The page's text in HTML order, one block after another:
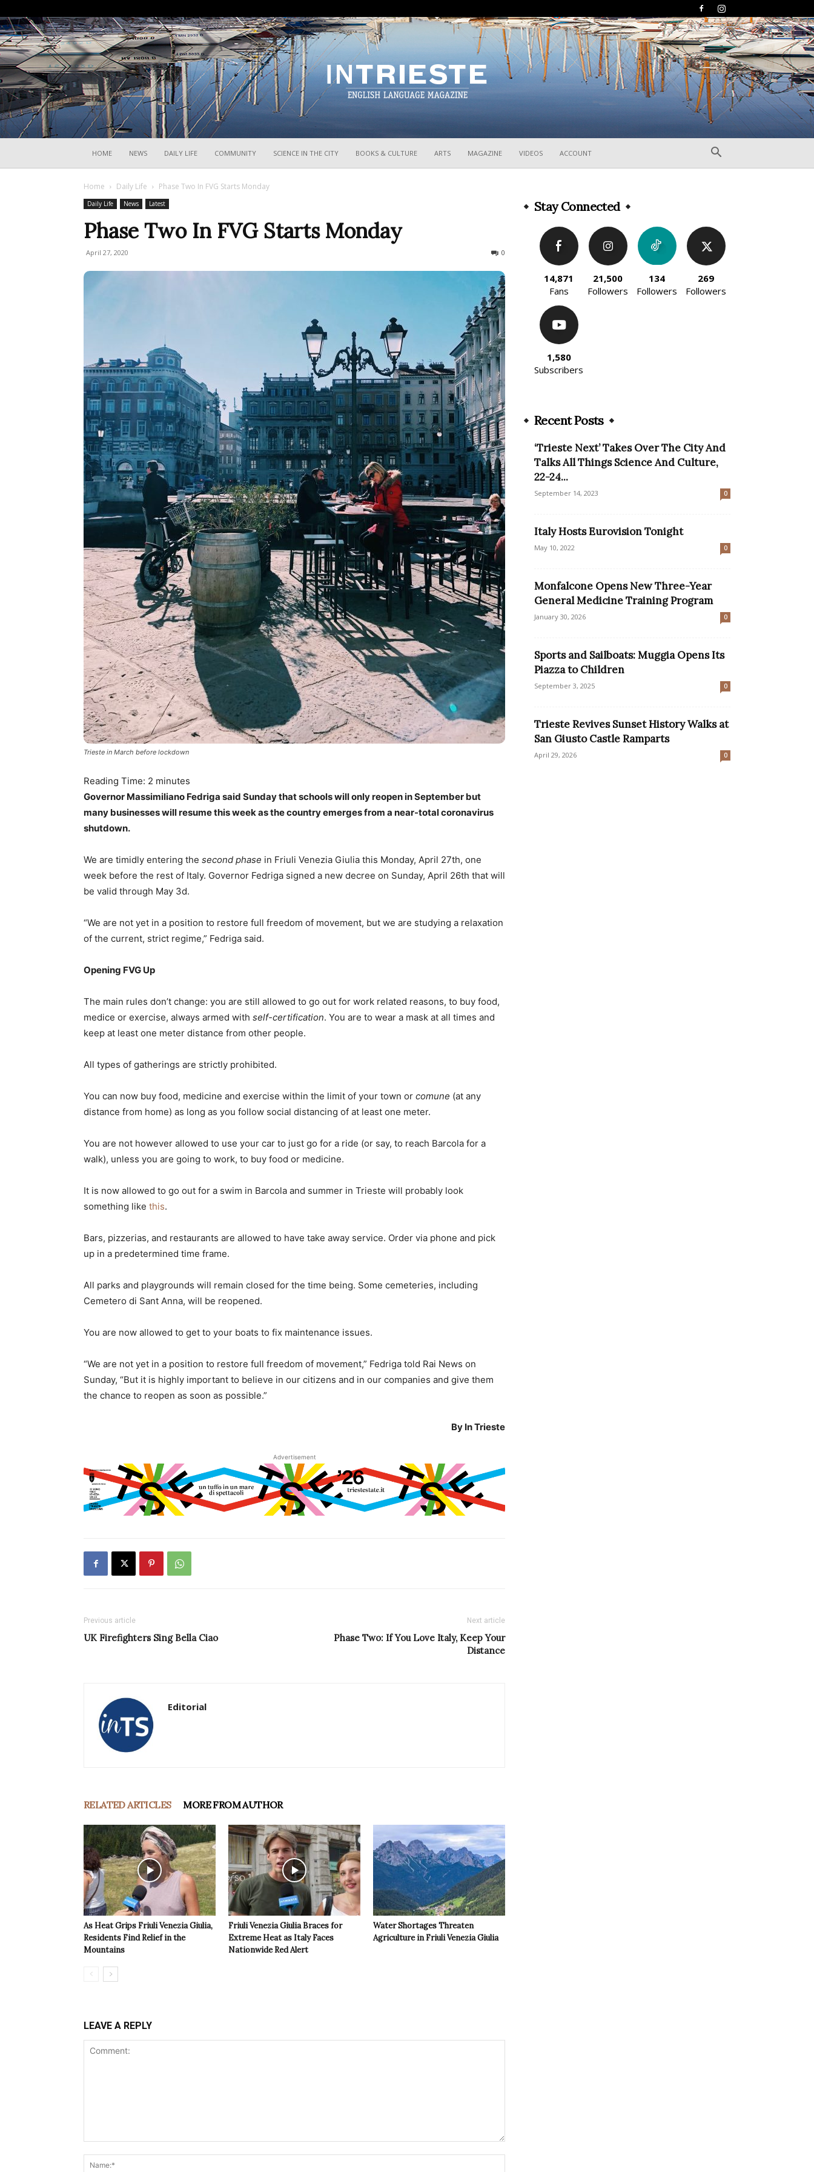
HOME NEWS DAILY LIFE COMMUNITY SCIENCE IN THE CITY BOOKS & CULTURE ARTS MAGAZINE VIDEOS ACCOUNT
Home Daily Life Phase Two In FVG Starts Monday
Daily Life News Latest
Phase Two In FVG Starts Monday
April 27, 2020 0
Trieste in March before lockdown
Reading Time: 2 minutes
Governor Massimiliano Fedriga said Sunday that schools will only reopen in September but
many businesses will resume this week as the country emerges from a near-total coronavirus
shutdown.
We are timidly entering the second phase in Friuli Venezia Giulia this Monday, April 27th, one
week before the rest of Italy. Governor Fedriga signed a new decree on Sunday, April 26th that will
be valid through May 3d.
“We are not yet in a position to restore full freedom of movement, but we are studying a relaxation
of the current, strict regime,” Fedriga said.
Opening FVG Up
The main rules don’t change: you are still allowed to go out for work related reasons, to buy food,
medice or exercise, always armed with self-certification. You are to wear a mask at all times and
keep at least one meter distance from other people.
All types of gatherings are strictly prohibited.
You can now buy food, medicine and exercise within the limit of your town or comune (at any
distance from home) as long as you follow social distancing of at least one meter.
You are not however allowed to use your car to just go for a ride (or say, to reach Barcola for a
walk), unless you are going to work, to buy food or medicine.
It is now allowed to go out for a swim in Barcola and summer in Trieste will probably look
something like this.
Bars, pizzerias, and restaurants are allowed to have take away service. Order via phone and pick
up in a predetermined time frame.
All parks and playgrounds will remain closed for the time being. Some cemeteries, including
Cemetero di Sant Anna, will be reopened.
You are now allowed to get to your boats to fix maintenance issues.
“We are not yet in a position to restore full freedom of movement,” Fedriga told Rai News on
Sunday, “But it is highly important to believe in our citizens and in our companies and give them
the chance to reopen as soon as possible.”
By In Trieste
Advertisement
Previous article
UK Firefighters Sing Bella Ciao
Next article
Phase Two: If You Love Italy, Keep Your
Distance
Editorial
RELATED ARTICLES MORE FROM AUTHOR
As Heat Grips Friuli Venezia Giulia,
Residents Find Relief in the
Mountains
Friuli Venezia Giulia Braces for
Extreme Heat as Italy Faces
Nationwide Red Alert
Water Shortages Threaten
Agriculture in Friuli Venezia Giulia
LEAVE A REPLY
Stay Connected
14,871
Fans
21,500
Followers
134
Followers
269
Followers
1,580
Subscribers
Recent Posts
‘Trieste Next’ Takes Over The City And
Talks All Things Science And Culture,
22-24...
September 14, 2023 0
Italy Hosts Eurovision Tonight
May 10, 2022 0
Monfalcone Opens New Three-Year
General Medicine Training Program
January 30, 2026 0
Sports and Sailboats: Muggia Opens Its
Piazza to Children
September 3, 2025 0
Trieste Revives Sunset History Walks at
San Giusto Castle Ramparts
April 29, 2026 0